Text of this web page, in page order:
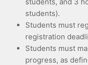
students).
Students must
registration
Students must
progress, as